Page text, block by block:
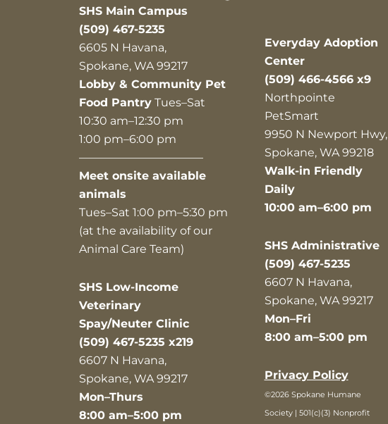
SHS Main Campus
(509) 467-5235
6605 N Havana,
Spokane, WA 99217
Lobby & Community Pet
Food Pantry Tues–Sat
10:30 am–12:30 pm
1:00 pm–6:00 pm
———————————
Meet onsite available
animals
Tues–Sat 1:00 pm–5:30 pm
(at the availability of our
Animal Care Team)
SHS Low-Income
Veterinary
Spay/Neuter Clinic
(509) 467-5235 x219
6607 N Havana,
Spokane, WA 99217
Mon–Thurs
8:00 am–5:00 pm
Everyday Adoption
Center
(509) 466-4566 x9
Northpointe
PetSmart
9950 N Newport Hwy,
Spokane, WA 99218
Walk-in Friendly
Daily
10:00 am–6:00 pm
SHS Administrative
(509) 467-5235
6607 N Havana,
Spokane, WA 99217
Mon–Fri
8:00 am–5:00 pm
Privacy Policy
©2026 Spokane Humane
Society | 501(c)(3) Nonprofit